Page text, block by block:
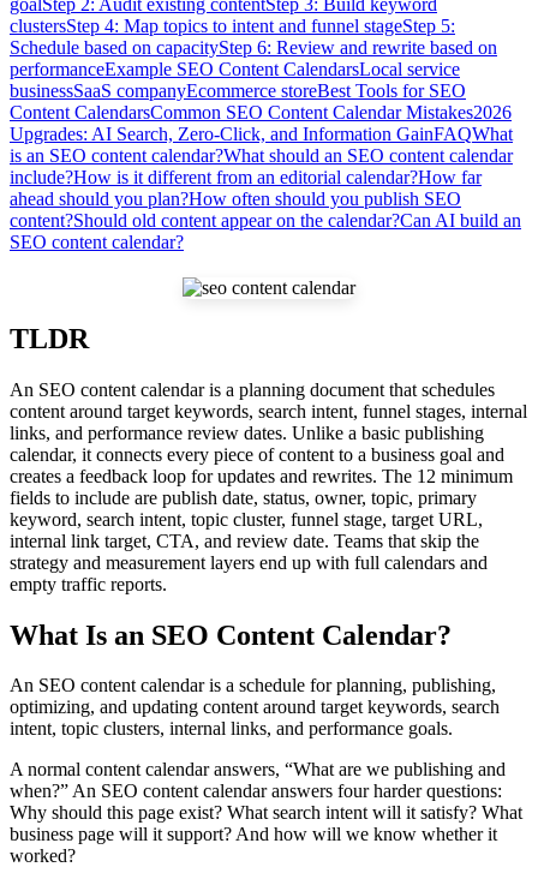
clustersStep 4: Map topics to intent and funnel stageStep 5:
Schedule based on capacityStep 6: Review and rewrite based on
performanceExample SEO Content CalendarsLocal service
businessSaaS companyEcommerce storeBest Tools for SEO
Content CalendarsCommon SEO Content Calendar Mistakes2026
Upgrades: AI Search, Zero-Click, and Information GainFAQWhat
is an SEO content calendar?What should an SEO content calendar
include?How is it different from an editorial calendar?How far
ahead should you plan?How often should you publish SEO
content?Should old content appear on the calendar?Can AI build an
SEO content calendar?
TLDR
An SEO content calendar is a planning document that schedules
content around target keywords, search intent, funnel stages, internal
links, and performance review dates. Unlike a basic publishing
calendar, it connects every piece of content to a business goal and
creates a feedback loop for updates and rewrites. The 12 minimum
fields to include are publish date, status, owner, topic, primary
keyword, search intent, topic cluster, funnel stage, target URL,
internal link target, CTA, and review date. Teams that skip the
strategy and measurement layers end up with full calendars and
empty traffic reports.
What Is an SEO Content Calendar?
An SEO content calendar is a schedule for planning, publishing,
optimizing, and updating content around target keywords, search
intent, topic clusters, internal links, and performance goals.
A normal content calendar answers, “What are we publishing and
when?” An SEO content calendar answers four harder questions:
Why should this page exist? What search intent will it satisfy? What
business page will it support? And how will we know whether it
worked?